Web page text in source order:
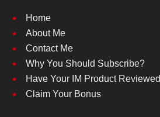
Home
About Me
Contact Me
Why You Should Subscribe?
Have Your IM Product Reviewed
Claim Your Bonus